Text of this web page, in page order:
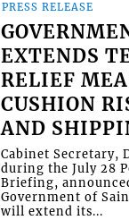
PRESS RELEASE
EXTENDS
RELIEF
CUSHION
AND
Cabinet Secretary,
during the July 28
Briefing,
Government of
will extend its...